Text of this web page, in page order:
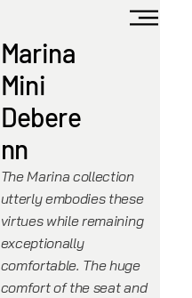
Marina
Mini
Debere
nn
The Marina collection
utterly embodies these
virtues while remaining
exceptionally
comfortable. The huge
comfort of the seat and